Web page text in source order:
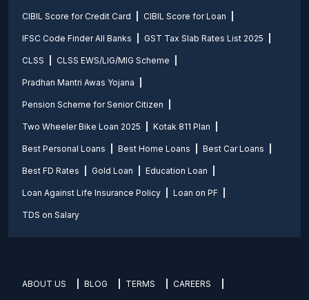
CIBIL Score for Credit Card CIBIL Score for Loan
IFSC Code Finder All Banks GST Tax Slab Rates List 2025
CLSS CLSS EWS/LIG/MIG Scheme
Pradhan Mantri Awas Yojana
Pension Scheme for Senior Citizen
Two Wheeler Bike Loan 2025 Kotak 811 Plan
Best Personal Loans Best Home Loans Best Car Loans
Best FD Rates Gold Loan Education Loan
Loan Against Life Insurance Policy Loan on PF
TDS on Salary
ABOUT US BLOG TERMS CAREERS